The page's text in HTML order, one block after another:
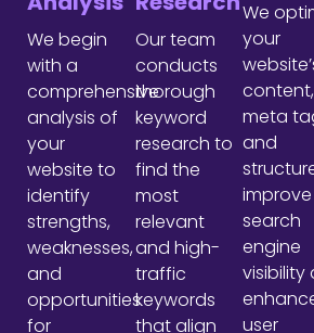
We begin
with a
comprehensive
analysis of
your
website to
identify
strengths,
weaknesses,
and
opportunities
for
Our team
conducts
thorough
keyword
research to
find the
most
relevant
and high-
traffic
keywords
that align
We
your
content,
meta
and
improve
search
engine
visibility
user